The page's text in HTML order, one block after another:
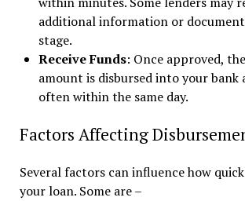
additional information or
stage.
Receive Funds: Once approved,
amount is disbursed into your bank
often within the same day.
Factors Affecting
Several factors can influence how
your loan. Some are –